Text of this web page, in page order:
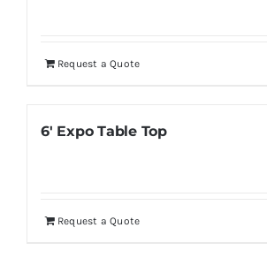
Request a Quote
6′ Expo Table Top
Request a Quote